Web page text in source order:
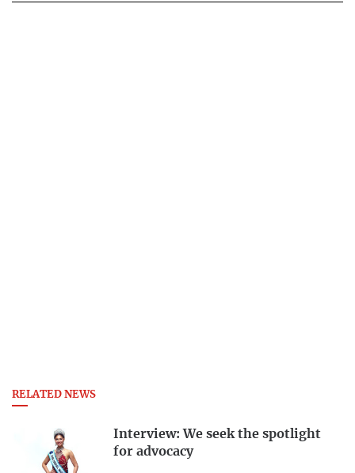
RELATED NEWS
Interview: We seek the spotlight
for advocacy